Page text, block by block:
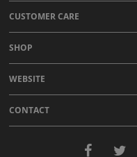
CUSTOMER CARE
SHOP
WEBSITE
CONTACT